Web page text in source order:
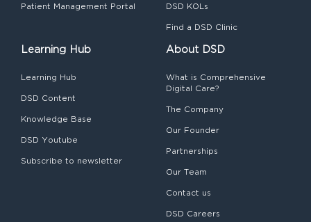
Patient Management Portal DSD KOLs
Find a DSD Clinic
Learning Hub
Learning Hub
DSD Content
Knowledge Base
DSD Youtube
Subscribe to newsletter
About DSD
What is Comprehensive
Digital Care?
The Company
Our Founder
Partnerships
Our Team
Contact us
DSD Careers